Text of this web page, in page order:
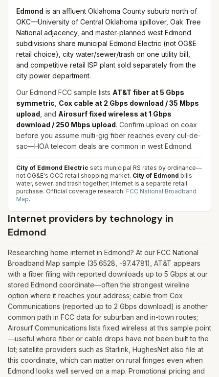
Edmond is an affluent Oklahoma County suburb north of
OKC—University of Central Oklahoma spillover, Oak Tree
National adjacency, and master-planned west Edmond
subdivisions share municipal Edmond Electric (not OG&E
retail choice), city water/sewer/trash on one utility bill,
and competitive retail ISP plant sold separately from the
city power department.
Our Edmond FCC sample lists AT&T fiber at 5 Gbps
symmetric Cox cable at 2 Gbps download / 35 Mbps
upload , and Airosurf fixed wireless at 1 Gbps
download / 250 Mbps upload. Confirm upload on coax
before you assume multi-gig fiber reaches every cul-de-
sac—HOA telecom deals are common in west Edmond.
City of Edmond Electric sets municipal RS rates by ordinance—
not OG&E's OCC retail shopping market. City of Edmond bills
water, sewer, and trash together; internet is a separate retail
purchase. Official coverage research: FCC National Broadband
Map.
Internet providers by technology in
Edmond
Researching home internet in Edmond? At our FCC National
Broadband Map sample (35.6528, -97.4781), AT&T appears
with a fiber filing with reported downloads up to 5 Gbps at our
stored Edmond coordinate—often the strongest wireline
option where it reaches your address; cable from Cox
Communications (reported up to 2 Gbps download) is another
common path in FCC data for suburban and in-town routes;
Airosurf Communications lists fixed wireless at this sample point
—useful where fiber or cable drops have not been built to the
lot; satellite providers such as Starlink, HughesNet also file at
this coordinate, which can matter on rural fringes even when
Edmond looks well served on a map. Promotional pricing and